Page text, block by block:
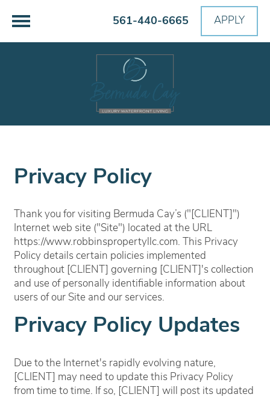
561-440-6665 APPLY
Privacy Policy
Thank you for visiting Bermuda Cay’s ("[CLIENT]")
Internet web site ("Site") located at the URL
https://www.robbinspropertyllc.com. This Privacy
Policy details certain policies implemented
throughout [CLIENT] governing [CLIENT]'s collection
and use of personally identifiable information about
users of our Site and our services.
Privacy Policy Updates
Due to the Internet's rapidly evolving nature,
[CLIENT] may need to update this Privacy Policy
from time to time. If so, [CLIENT] will post its updated